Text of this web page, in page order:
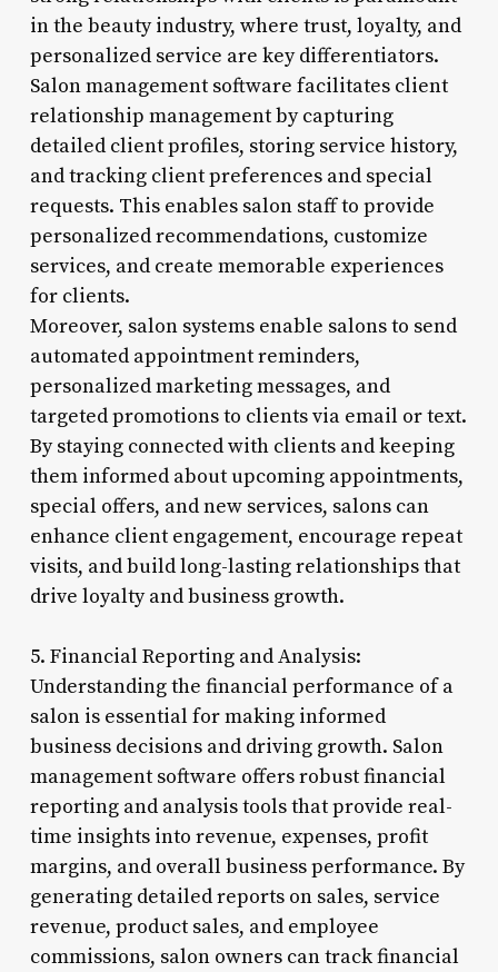
in the beauty industry, where trust, loyalty, and
personalized service are key differentiators.
Salon management software facilitates client
relationship management by capturing
detailed client profiles, storing service history,
and tracking client preferences and special
requests. This enables salon staff to provide
personalized recommendations, customize
services, and create memorable experiences
for clients.
Moreover, salon systems enable salons to send
automated appointment reminders,
personalized marketing messages, and
targeted promotions to clients via email or text.
By staying connected with clients and keeping
them informed about upcoming appointments,
special offers, and new services, salons can
enhance client engagement, encourage repeat
visits, and build long-lasting relationships that
drive loyalty and business growth.
5. Financial Reporting and Analysis:
Understanding the financial performance of a
salon is essential for making informed
business decisions and driving growth. Salon
management software offers robust financial
reporting and analysis tools that provide real-
time insights into revenue, expenses, profit
margins, and overall business performance. By
generating detailed reports on sales, service
revenue, product sales, and employee
commissions, salon owners can track financial